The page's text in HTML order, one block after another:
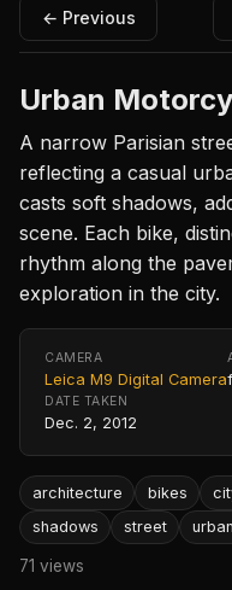
← Previous
Urban
A narrow Parisian
reflecting a casual
casts soft shadows,
scene. Each bike,
rhythm along the
exploration in the city.
CAMERA
Leica M9 Digital Camera
DATE TAKEN
Dec. 2, 2012
architecture bikes
shadows
street urban
71 views